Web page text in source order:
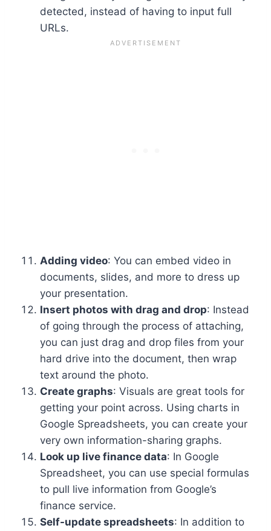
detected, instead of having to input full
URLs.
Adding video: You can embed video in
documents, slides, and more to dress up
your presentation.
Insert photos with drag and drop: Instead
of going through the process of attaching,
you can just drag and drop files from your
hard drive into the document, then wrap
text around the photo.
Create graphs: Visuals are great tools for
getting your point across. Using charts in
Google Spreadsheets, you can create your
very own information-sharing graphs.
Look up live finance data: In Google
Spreadsheet, you can use special formulas
to pull live information from Google’s
finance service.
Self-update spreadsheets: In addition to